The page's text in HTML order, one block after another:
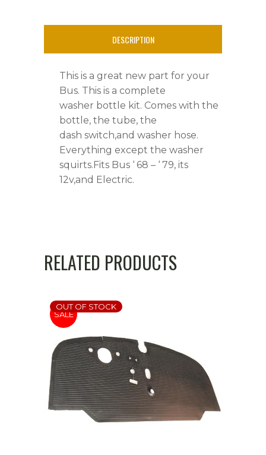
79,12v,Electric,New
quantity
DESCRIPTION
This is a great new part for your
Bus. This is a complete
washer bottle kit. Comes with the
bottle, the tube, the
dash switch,and washer hose.
Everything except the washer
squirts.Fits Bus ‘ 68 – ‘ 79, its
12v,and Electric.
RELATED PRODUCTS
SALE
OUT OF STOCK